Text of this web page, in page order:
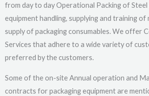
from day to day Operational Packing of
equipment handling, supplying and training of
supply of packaging consumables. We offer
Services that adhere to a wide variety of
preferred by the customers.
Some of the on-site Annual operation and
contracts for packaging equipment are